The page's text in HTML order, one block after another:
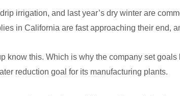
irrigation, and last year’s dry winter are
in California are fast approaching their end,
know this. Which is why the company set
reduction goal for its manufacturing plants.